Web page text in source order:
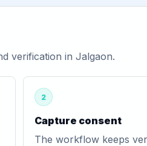
verification in Jalgaon.
2
Capture consent
The workflow keeps